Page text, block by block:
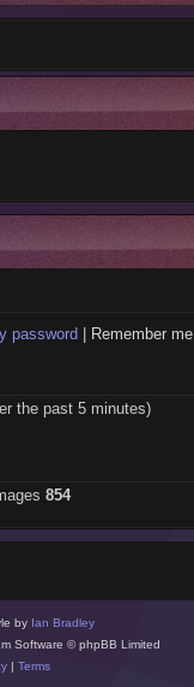
password Remember me
the past 5 minutes)
854
by Ian Bradley
Software © phpBB Limited
| Terms